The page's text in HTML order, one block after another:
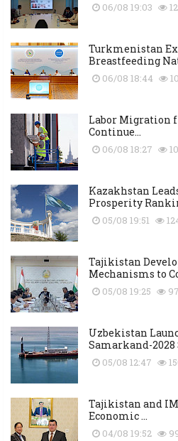
06/08 19:03
Turkmenistan
Breastfeeding
06/08 18:44
Labor Migration
Continue...
06/08 18:27
Kazakhstan
Prosperity
05/08 19:51
Tajikistan
Mechanisms to
05/08 19:25 97
Uzbekistan
Samarkand-2028
05/08 12:47
Tajikistan and
Economic ...
04/08 19:52